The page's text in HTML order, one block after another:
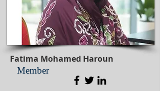
Fatima Mohamed Haroun
Member